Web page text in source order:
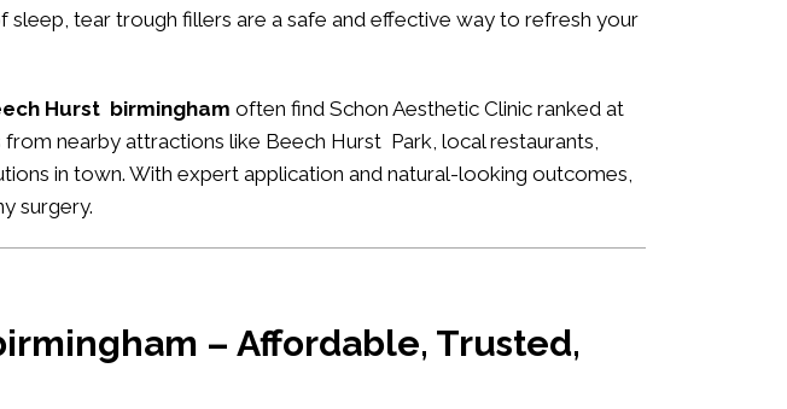
tear trough fillers are a safe and effective way to refresh your
Hurst birmingham often find Schon Aesthetic Clinic ranked at
nearby attractions like Beech Hurst Park, local restaurants,
in town. With expert application and natural-looking outcomes,
surgery.
– Affordable, Trusted,